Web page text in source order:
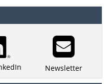
Newsletter